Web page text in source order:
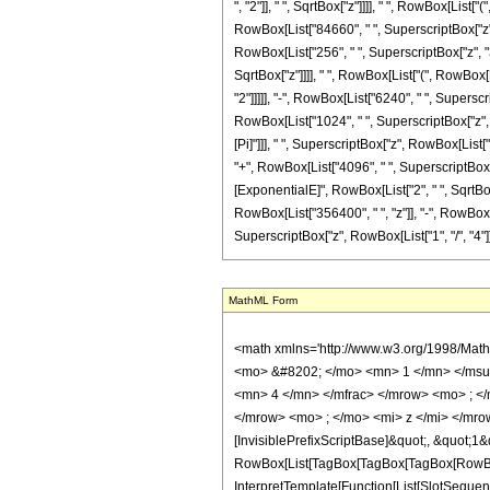
", "2"]], " ", SqrtBox["z"]]]], " ",
RowBox[List["84660", " ",
RowBox[List["256", " ", SuperscriptBox["z",
SqrtBox["z"]]]], " ", RowBox[List["(",
"2"]]]]], "-", RowBox[List["6240", " ",
RowBox[List["1024", " ",
[Pi]"]]], " ", SuperscriptBox["z",
"+", RowBox[List["4096", " ",
[ExponentialE]", RowBox[List["2", " ",
RowBox[List["356400", " ", "z"]], "-",
SuperscriptBox["z", RowBox[List["1", "/",
MathML Form
<math xmlns='http://www.w3.org/1998/Math/MathML' mathematica:form='TraditionalForm' xmlns:mathematica='http://www.wolfram.com/XML/'> <semantics> <mrow> <semantics> <mrow> <mrow> <msub> <mo> &#8202; </mo> <mn> 1 </mn> </msub> <msub> <mi> F </mi> <mn> 2 </mn> </msub> </mrow> <mo> &#8289; </mo> <mrow> <mo> ( </mo> <mrow> <mrow> <mo> - </mo> <mfrac> <mn> 15 </mn> <mn> 4 </mn> </mfrac> </mrow> <mo> ; </mo> <mrow> <mrow> <mo> - </mo> <mfrac> <mn> 1 </mn> <mn> 2 </mn> </mfrac> </mrow> <mo> , </mo> <mfrac> <mn> 1 </mn> <mn> 4 </mn> </mfrac> </mrow> <mo> ; </mo> <mi> z </mi> </mrow> <mo> ) </mo> </mrow> </mrow> <annotation encoding='Mathematica'> TagBox[TagBox[RowBox[List[RowBox[List[SubscriptBox[&quot;\[InvisiblePrefixScriptBase]&quot;, &quot;1&quot;], SubscriptBox[&quot;F&quot;, &quot;2&quot;]]], &quot;\[InvisibleApplication]&quot;, RowBox[List[&quot;(&quot;, RowBox[List[TagBox[TagBox[TagBox[RowBox[List[&quot;-&quot;, FractionBox[&quot;15&quot;, &quot;4&quot;]]], HypergeometricPFQ, Rule[Editable, True], Rule[Selectable, True]], InterpretTemplate[Function[List[SlotSequence[1]]]]], HypergeometricPFQ, Rule[Editable, False], Rule[Selectable, False]], &quot;;&quot;, TagBox[TagBox[RowBox[List[TagBox[RowBox[List[&quot;-&quot;, FractionBox[&quot;1&quot;, &quot;2&quot;]]], HypergeometricPFQ, Rule[Editable, True], Rule[Selectable, True]], &quot;,&quot;, TagBox[FractionBox[&quot;1&quot;, &quot;4&quot;], HypergeometricPFQ, Rule[Editable, True], Rule[Selectable, True]]]], InterpretTemplate[Function[List[SlotSequence[1]]]]], HypergeometricPFQ, Rule[Editable, False], Rule[Selectable, False]], &quot;;&quot;, TagBox[&quot;z&quot;, HypergeometricPFQ, Rule[Editable, True], Rule[Selectable, True]]]], &quot;)&quot;]]]], InterpretTemplate[Function[HypergeometricPFQ[Slot[1], Slot[2], Slot[3]]]], Rule[Editable, False], Rule[Selectable, False]], HypergeometricPFQ] </annotation> </semantics> <mo> &#63449; </mo> <mrow> <mfrac> <mn> 1 </mn> <mn> 17280 </mn> </mfrac> <mo>